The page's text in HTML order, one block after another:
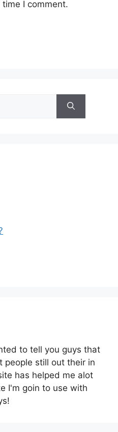
I comment.
to tell you guys that
people still out their in
has helped me alot
I'm goin to use with